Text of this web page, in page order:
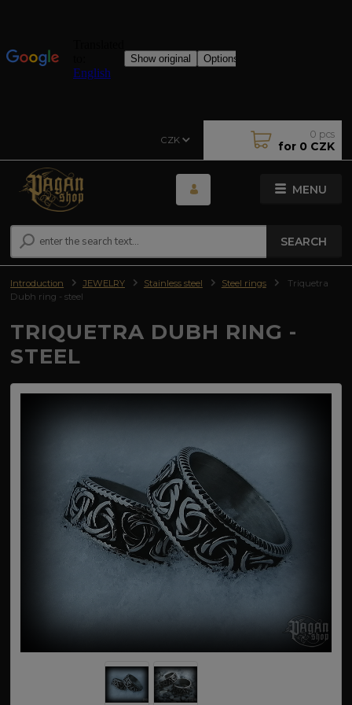
MENU
CZK
SEARCH
0 pcs
for 0 CZK
Introduction JEWELRY Stainless steel Steel rings
Triquetra
Dubh ring - steel
TRIQUETRA DUBH RING -
STEEL